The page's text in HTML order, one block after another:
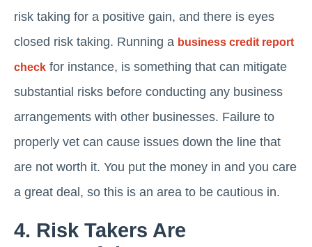
risk taking for a positive gain, and there is eyes
closed risk taking. Running a business credit report
check for instance, is something that can mitigate
substantial risks before conducting any business
arrangements with other businesses. Failure to
properly vet can cause issues down the line that
are not worth it. You put the money in and you care
a great deal, so this is an area to be cautious in.
4. Risk Takers Are